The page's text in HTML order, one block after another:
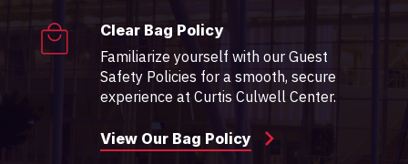
Clear Bag Policy
Familiarize yourself with our Guest
Safety Policies for a smooth, secure
experience at Curtis Culwell Center.
View Our Bag Policy